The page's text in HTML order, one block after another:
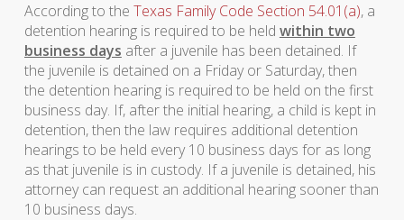
According to the Texas Family Code Section 54.01(a), a
detention hearing is required to be held within two
business days after a juvenile has been detained. If
the juvenile is detained on a Friday or Saturday, then
the detention hearing is required to be held on the first
business day. If, after the initial hearing, a child is kept in
detention, then the law requires additional detention
hearings to be held every 10 business days for as long
as that juvenile is in custody. If a juvenile is detained, his
attorney can request an additional hearing sooner than
10 business days.